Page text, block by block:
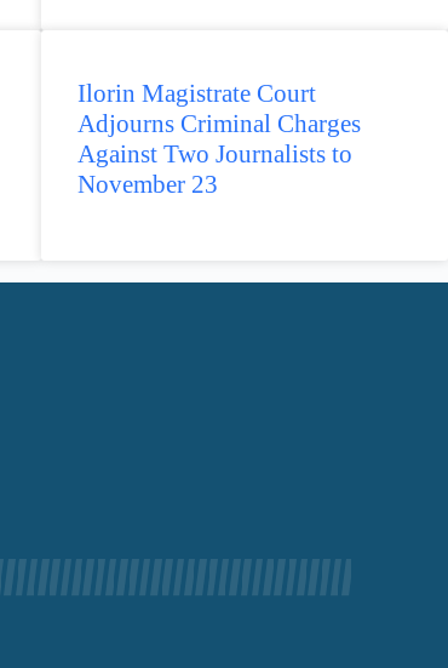
Ilorin Magistrate Court
Adjourns Criminal Charges
Against Two Journalists to
November 23